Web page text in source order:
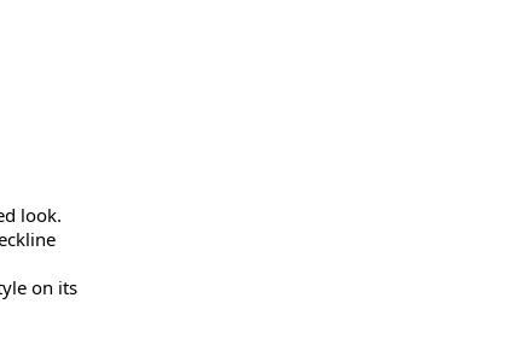
look.
on its